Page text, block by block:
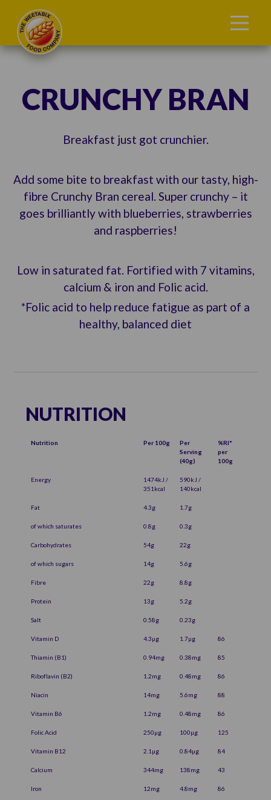
CRUNCHY BRAN
Breakfast just got crunchier.
Add some bite to breakfast with our tasty, high-
fibre Crunchy Bran cereal. Super crunchy – it
goes brilliantly with blueberries, strawberries
and raspberries!
Low in saturated fat. Fortified with 7 vitamins,
calcium & iron and Folic acid.
*Folic acid to help reduce fatigue as part of a
healthy, balanced diet
NUTRITION
Nutrition Per 100g
Per
Serving
(40g)
%RI*
per
100g
Energy
1474kJ /
351kcal
590kJ /
140kcal
Fat 4.3g 1.7g
of which saturates 0.8g 0.3g
Carbohydrates 54g 22g
of which sugars 14g 5.6g
Fibre 22g 8.8g
Protein 13g 5.2g
Salt 0.58g 0.23g
Vitamin D 4.3µg 1.7µg 86
Thiamin (B1) 0.94mg 0.38mg 85
Riboflavin (B2) 1.2mg 0.48mg 86
Niacin 14mg 5.6mg 88
Vitamin B6 1.2mg 0.48mg 86
Folic Acid 250µg 100µg 125
Vitamin B12 2.1µg 0.84µg 84
Calcium 344mg 138mg 43
Iron 12mg 4.8mg 86